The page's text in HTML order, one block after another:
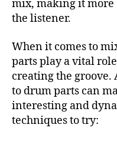
mix, making it
the listener.
When it comes to
parts play a vital
creating the
to drum parts can
interesting and
techniques to try: